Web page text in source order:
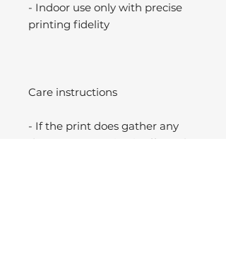
- Indoor use only with precise
printing fidelity
Care instructions
- If the print does gather any
dust, you may wipe it off gently